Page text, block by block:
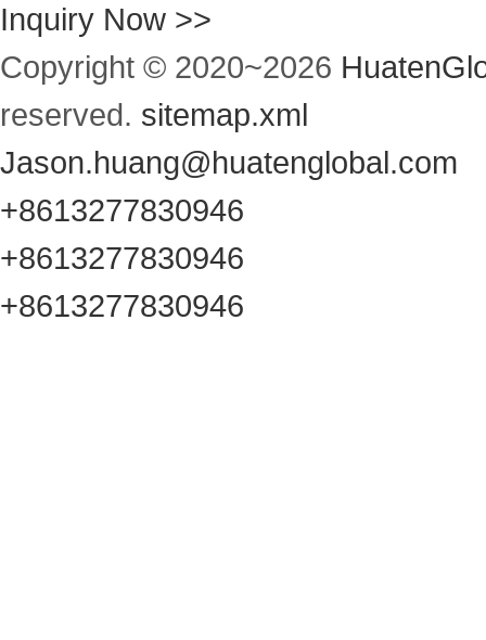
Inquiry Now >>
Copyright © 2020~2026
reserved. sitemap.xml
Jason.huang@huatenglobal.com
+8613277830946
+8613277830946
+8613277830946